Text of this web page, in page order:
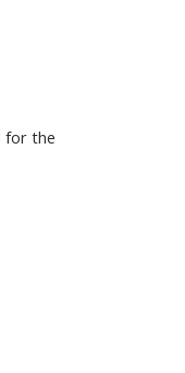
for the